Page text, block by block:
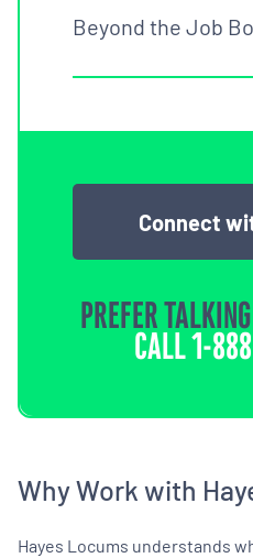
Beyond the Job
Connect
PREFER
CALL1-
Why Work with
Hayes Locums understands